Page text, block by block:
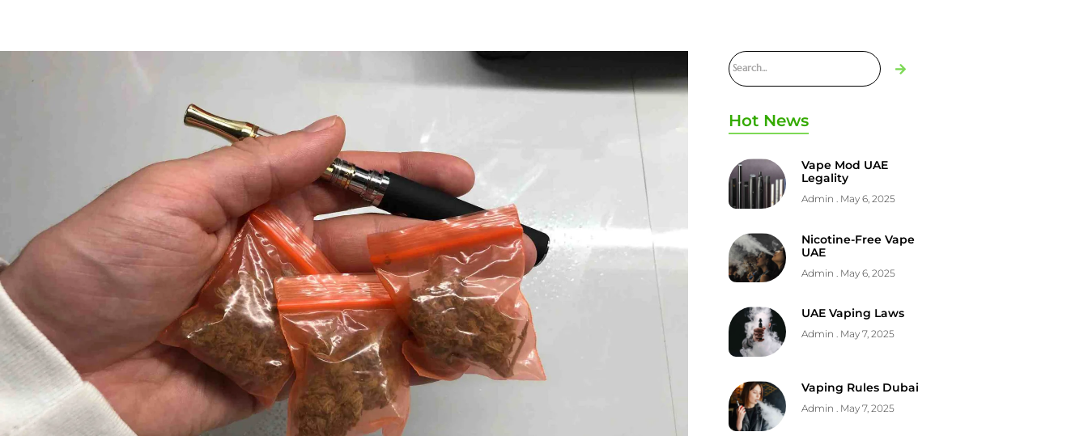
Hot News
Vape Mod UAE
Legality
Admin May 6, 2025
Nicotine-Free Vape
UAE
Admin May 6, 2025
UAE Vaping Laws
Admin May 7, 2025
Vaping Rules Dubai
Admin May 7, 2025